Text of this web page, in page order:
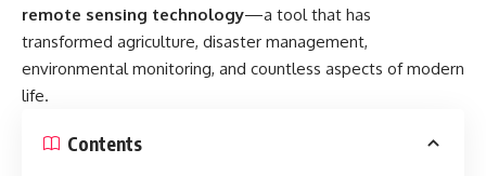
remote sensing technology—a tool that has
transformed agriculture, disaster management,
environmental monitoring, and countless aspects of modern
life.
Contents